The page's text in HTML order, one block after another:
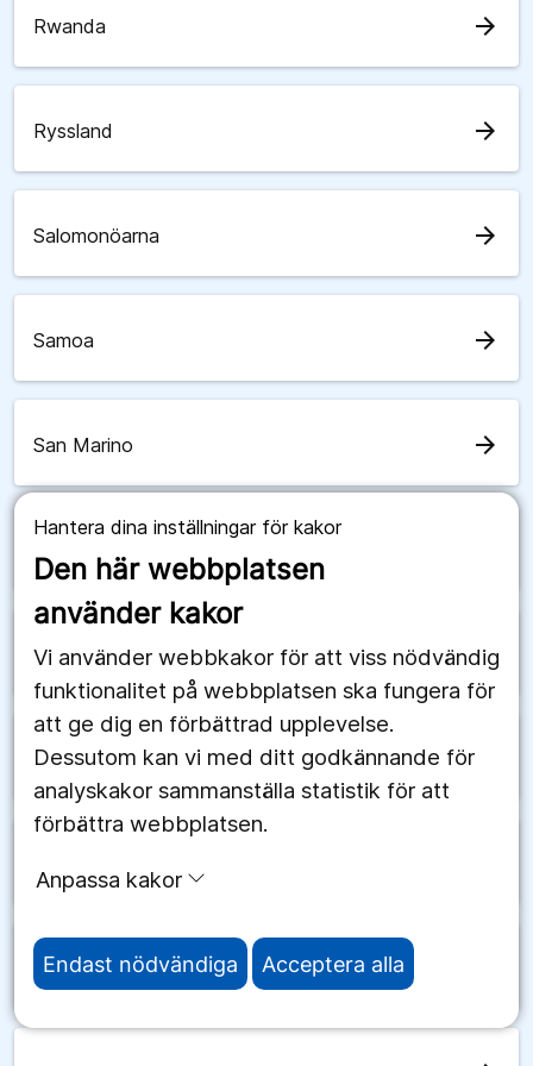
Hantera dina inställningar för kakor
Den här webbplatsen
använder kakor
Vi använder webbkakor för att viss nödvändig
funktionalitet på webbplatsen ska fungera för
att ge dig en förbättrad upplevelse.
Dessutom kan vi med ditt godkännande för
analyskakor sammanställa statistik för att
förbättra webbplatsen.
Anpassa kakor
Endast nödvändiga Acceptera alla
Rwanda arrow_forward
Ryssland arrow_forward
Salomonöarna arrow_forward
Samoa arrow_forward
San Marino arrow_forward
Schweiz arrow_forward
Senegal arrow_forward
Seychellerna